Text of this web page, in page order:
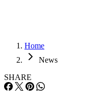
Home
News
SHARE